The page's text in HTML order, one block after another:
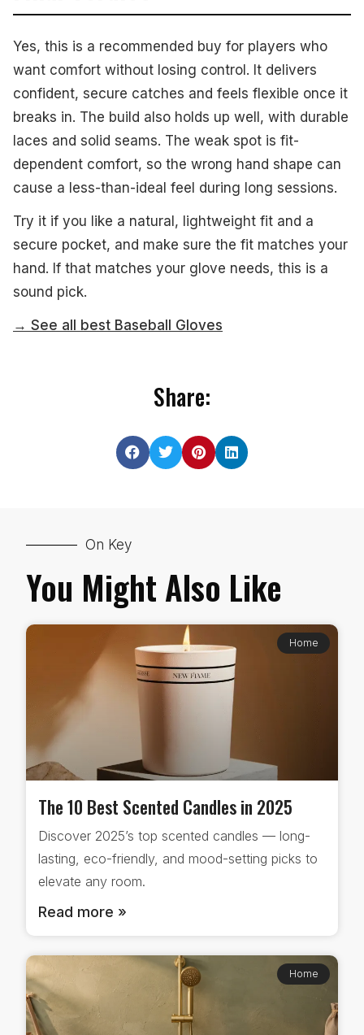
Yes, this is a recommended buy for players who
want comfort without losing control. It delivers
confident, secure catches and feels flexible once it
breaks in. The build also holds up well, with durable
laces and solid seams. The weak spot is fit-
dependent comfort, so the wrong hand shape can
cause a less-than-ideal feel during long sessions.
Try it if you like a natural, lightweight fit and a
secure pocket, and make sure the fit matches your
hand. If that matches your glove needs, this is a
sound pick.
→ See all best Baseball Gloves
Share:
On Key
You Might Also Like
Home
The 10 Best Scented Candles in 2025
Discover 2025’s top scented candles — long-
lasting, eco-friendly, and mood-setting picks to
elevate any room.
Read more »
Home